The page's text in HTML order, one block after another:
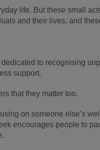
life. But these small
and their lives, and
to recognising
support.
that they matter too.
on someone else’s
encourages people to